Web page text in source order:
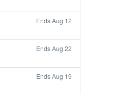
Ends Aug 12
Ends Aug 22
Ends Aug 19